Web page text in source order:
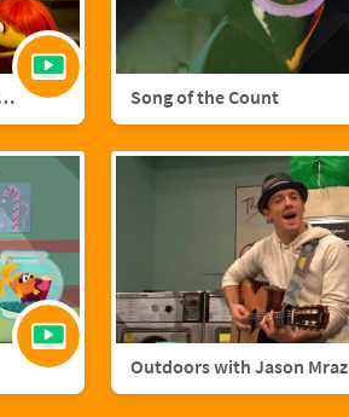
featuring Julia and Fluffster Song of the Count
Outdoors with Jason Mraz